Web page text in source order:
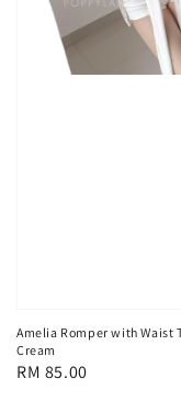
Amelia Romper with Waist
Cream
Regular
RM 85.00